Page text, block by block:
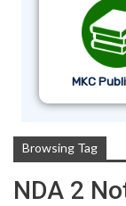
MKC
Browsing Tag
NDA 2